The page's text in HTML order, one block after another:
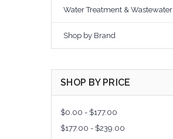
Water Treatment & Wastewater
Shop by Brand
SHOP BY PRICE
$0.00 - $177.00
$177.00 - $239.00